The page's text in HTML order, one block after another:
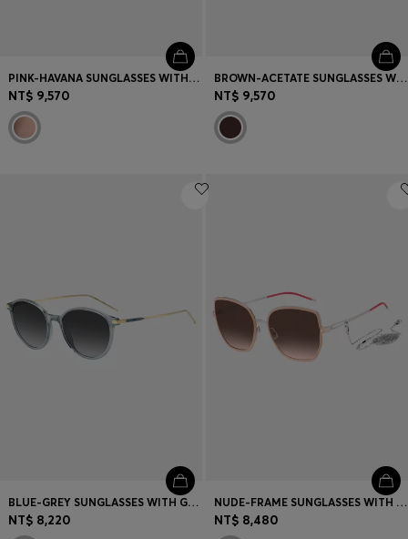
PINK-HAVANA SUNGLASSES WITH GOLD-TONE HINGES
NT$ 9,570
BROWN-ACETATE SUNGLASSES WITH DOUBLE B MONOGRAM
NT$ 9,570
BLUE-GREY SUNGLASSES WITH GOLD-TONE TEMPLES
NT$ 8,220
NUDE-FRAME SUNGLASSES WITH FORKED TEMPLES AND BRANDED CHAIN
NT$ 8,480